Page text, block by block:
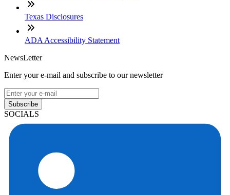
Texas Disclosures
ADA Accessibility Statement
NewsLetter
Enter your e-mail and subscribe to our newsletter
Subscribe
SOCIALS